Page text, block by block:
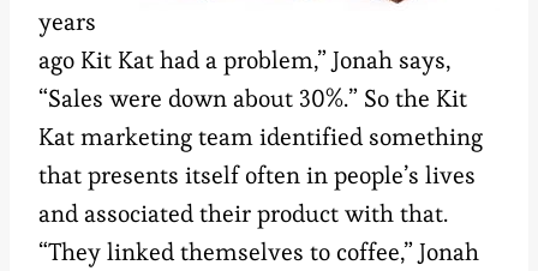
years
ago Kit Kat had a problem,” Jonah says,
“Sales were down about 30%.” So the Kit
Kat marketing team identified something
that presents itself often in people’s lives
and associated their product with that.
“They linked themselves to coffee,” Jonah